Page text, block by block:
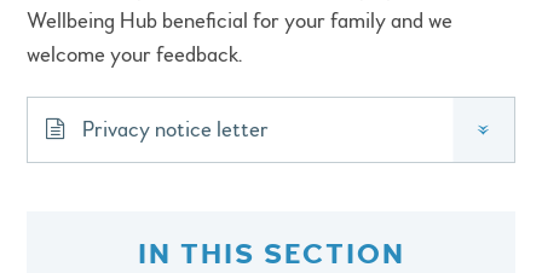
Wellbeing Hub beneficial for your family and we
welcome your feedback.
Privacy notice letter »
IN THIS SECTION